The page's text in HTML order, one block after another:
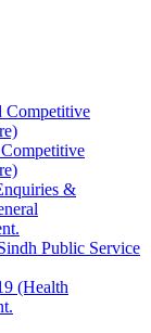
Competitive
&
Public Service
(Health